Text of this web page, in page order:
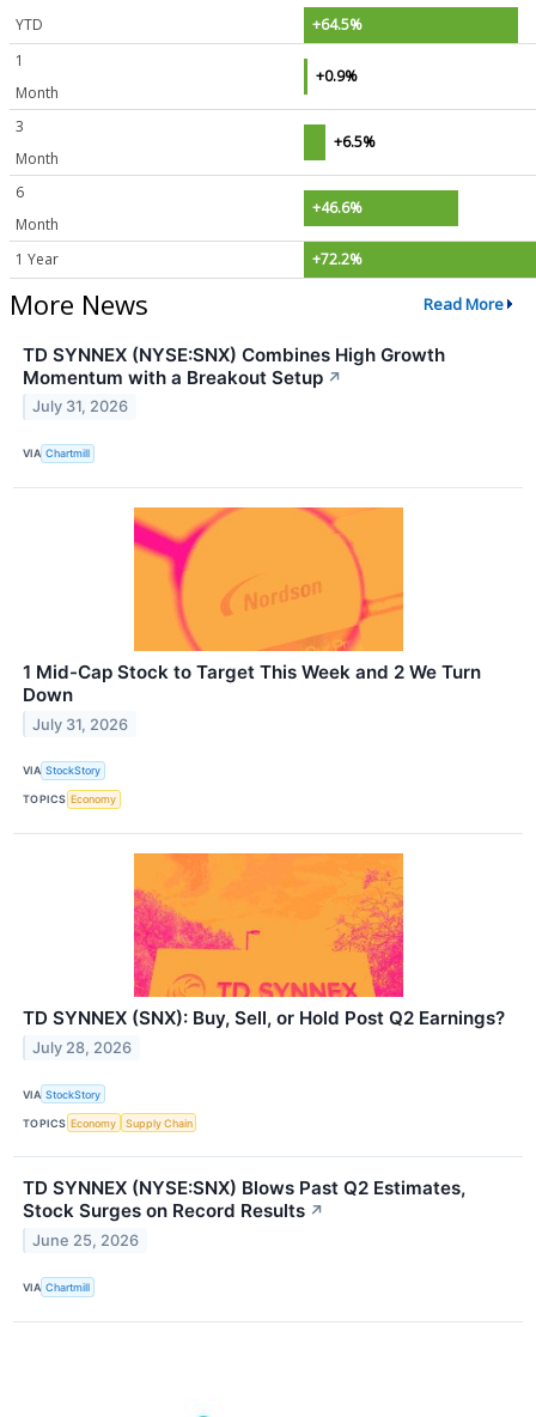
YTD
+64.5%
1
Month
+0.9%
3
Month
+6.5%
6
Month
+46.6%
1 Year +72.2%
More News Read More
TD SYNNEX (NYSE:SNX) Combines High Growth
Momentum with a Breakout Setup ↗
July 31, 2026
VIA Chartmill
1 Mid-Cap Stock to Target This Week and 2 We Turn
Down
July 31, 2026
VIA StockStory
TOPICS Economy
TD SYNNEX (SNX): Buy, Sell, or Hold Post Q2 Earnings?
July 28, 2026
VIA StockStory
TOPICS Economy Supply Chain
TD SYNNEX (NYSE:SNX) Blows Past Q2 Estimates,
Stock Surges on Record Results ↗
June 25, 2026
VIA Chartmill